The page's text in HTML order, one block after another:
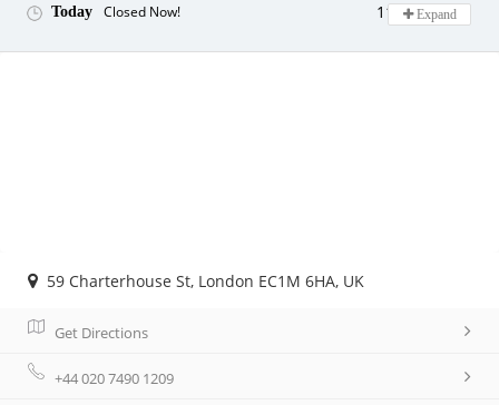
Today Closed Now! 11:00 - 22:00
Expand
59 Charterhouse St, London EC1M 6HA, UK
Get Directions
+44 020 7490 1209